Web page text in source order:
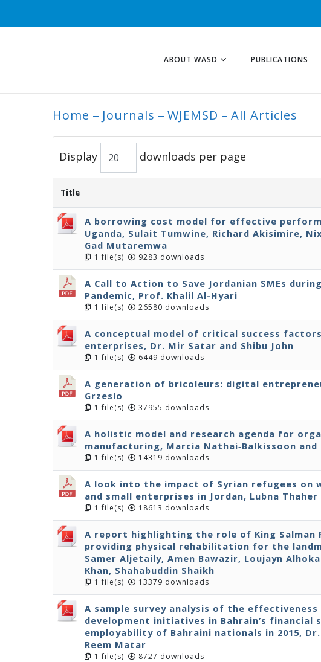
ABOUT WASD PUBLICATIONS
Home Journals WJEMSD All Articles
ALL ARTICLES
Display downloads per page
Title
A borrowing cost model for effective
Uganda, Sulait Tumwine, Richard Akisimire,
Gad Mutaremwa
1 file(s) 9283 downloads
A Call to Action to Save Jordanian SMEs
Pandemic, Prof. Khalil Al-Hyari
1 file(s) 26580 downloads
A conceptual model of critical success
enterprises, Dr. Mir Satar and Shibu John
1 file(s) 6449 downloads
A generation of bricoleurs: digital
Grzeslo
1 file(s) 37955 downloads
A holistic model and research agenda for
manufacturing, Marcia Nathai‐Balkissoon and
1 file(s) 14319 downloads
A look into the impact of Syrian refugees on
and small enterprises in Jordan, Lubna Thaher
1 file(s) 18613 downloads
A report highlighting the role of King Salman
providing physical rehabilitation for the
Samer Aljetaily, Amen Bawazir, Loujayn
Khan, Shahabuddin Shaikh
1 file(s) 13379 downloads
A sample survey analysis of the
development initiatives in Bahrain’s financial
employability of Bahraini nationals in 2015, Dr.
Reem Matar
1 file(s) 8727 downloads